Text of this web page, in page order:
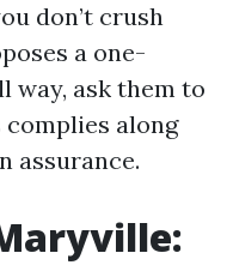
don’t crush
a one-
way, ask them to
along
assurance.